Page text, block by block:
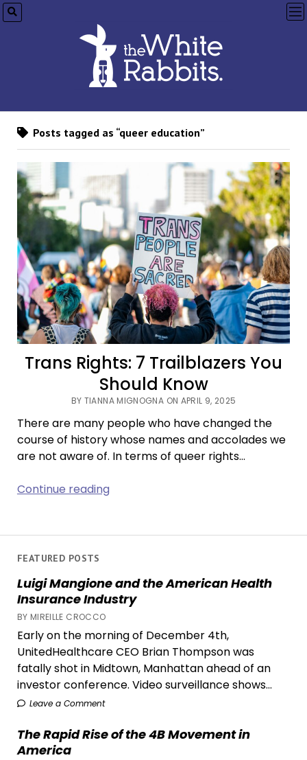
FEATURED POSTS
Luigi Mangione and the American Health
Insurance Industry
BY MIREILLE CROCCO
Early on the morning of December 4th,
UnitedHealthcare CEO Brian Thompson was
fatally shot in Midtown, Manhattan ahead of an
investor conference. Video surveillance shows...
Leave a Comment
The Rapid Rise of the 4B Movement in
America
Posts tagged as “queer education”
Trans Rights: 7 Trailblazers You
Should Know
BY TIANNA MIGNOGNA ON APRIL 9, 2025
There are many people who have changed the
course of history whose names and accolades we
are not aware of. In terms of queer rights…
Continue readingTrans
Trailblazers
Know